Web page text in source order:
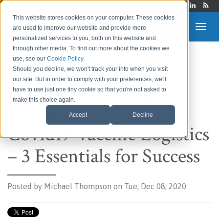
This website stores cookies on your computer. These cookies
are used to improve our website and provide more
personalized services to you, both on this website and
through other media. To find out more about the cookies we
use, see ourCookie Policy.
Should you decline, we won't track your info when you visit
our site. But in order to comply with your preferences, we'll
have to use just one tiny cookie so that you're not asked to
make this choice again.
Accept Decline
Route to Market &
Supply Chain Blog
Covid19 Vaccine Logistics
– 3 Essentials for Success
Posted by Michael Thompson on Tue, Dec 08, 2020